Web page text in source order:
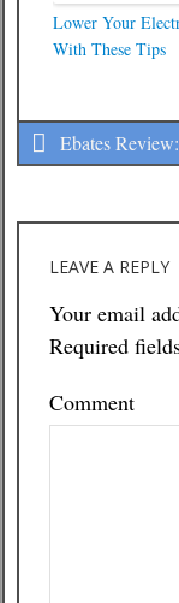
Lower Your
With These Tips
Ebates
LEAVE A REPLY
Your email
Required
Comment